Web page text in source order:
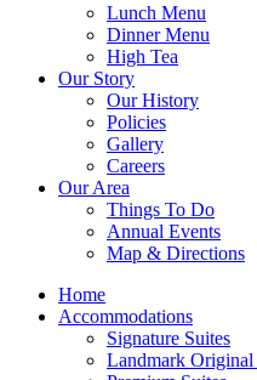
Lunch Menu
Dinner Menu
High Tea
Our Story
Our History
Policies
Gallery
Careers
Our Area
Things To Do
Annual Events
Map & Directions
Home
Accommodations
Signature Suites
Landmark Original